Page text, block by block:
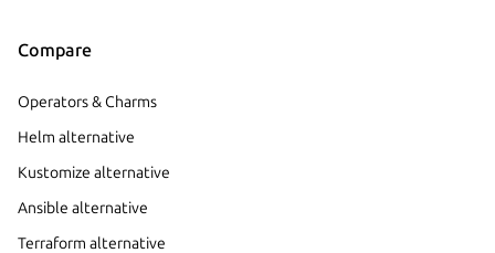
Compare
Operators & Charms
Helm alternative
Kustomize alternative
Ansible alternative
Terraform alternative